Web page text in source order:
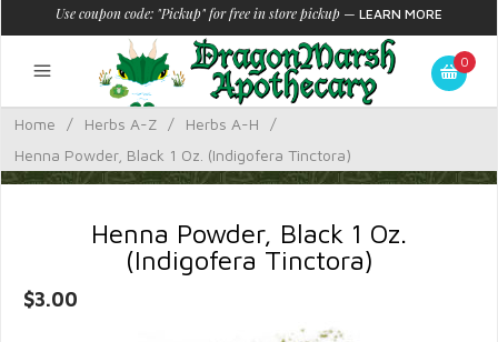
Use coupon code: "Pickup" for free in store pickup — LEARN MORE
0
Home / Herbs A-Z / Herbs A-H
/
Henna Powder, Black 1 Oz. (Indigofera Tinctora)
Henna Powder, Black 1 Oz.
(Indigofera Tinctora)
$3.00